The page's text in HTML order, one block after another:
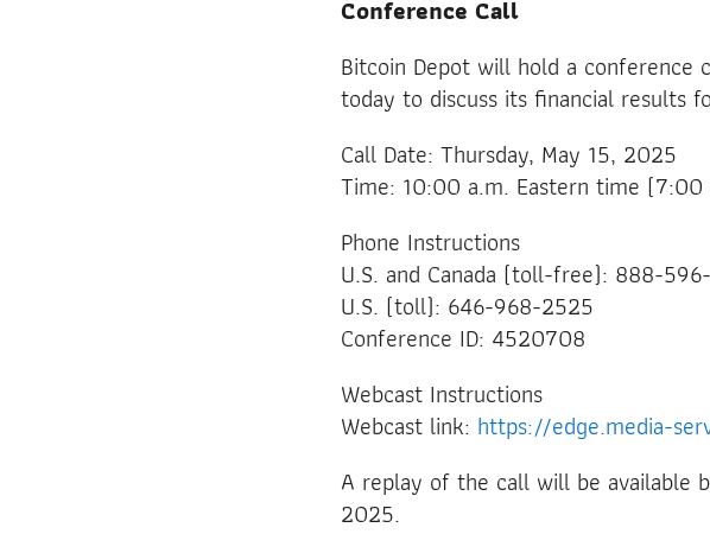
Conference Call
Bitcoin Depot will hold a
today to discuss its financial results
Call Date: Thursday, May 15, 2025
Time: 10:00 a.m. Eastern time (7:00
Phone Instructions
U.S. and Canada (toll-free): 888-
U.S. (toll): 646-968-2525
Conference ID: 4520708
Webcast Instructions
Webcast link: https://edge.media-
A replay of the call will be available
2025.